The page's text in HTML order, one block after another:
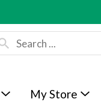
My Store